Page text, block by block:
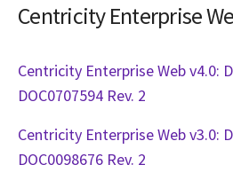
Centricity Enterprise
Centricity Enterprise Web v4.0:
DOC0707594 Rev. 2
Centricity Enterprise Web v3.0:
DOC0098676 Rev. 2